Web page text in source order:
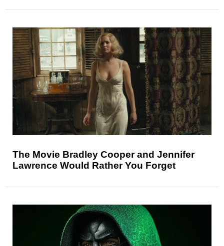
The Movie Bradley Cooper and Jennifer
Lawrence Would Rather You Forget